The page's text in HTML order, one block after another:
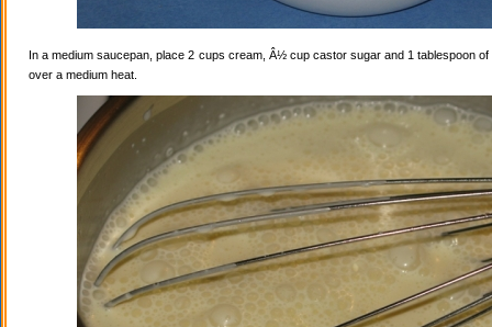
In a medium saucepan, place 2 cups cream, Â½ cup castor sugar and 1 tablespoon
over a medium heat.